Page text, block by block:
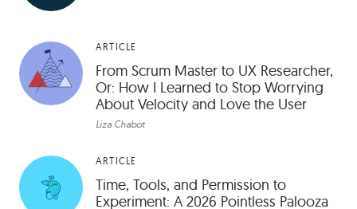
ARTICLE
From Scrum Master to UX Researcher,
Or: How I Learned to Stop Worrying
About Velocity and Love the User
Liza Chabot
ARTICLE
Time, Tools, and Permission to
Experiment: A 2026 Pointless Palooza